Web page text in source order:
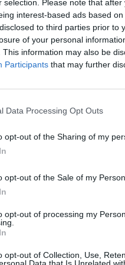
selection. Please note that
interest-based ads based
to third parties prior to
of your personal
This information may also be
Participants that may further
Data Processing Opt Outs
opt-out of the Sharing of my
opt-out of the Sale of my
opt-out of processing my
opt-out of Collection, Use,
of human smuggling.
to change our
https://t.co/
November 15, 2024
shipped supplies
the man is thought to
operating in Belgium